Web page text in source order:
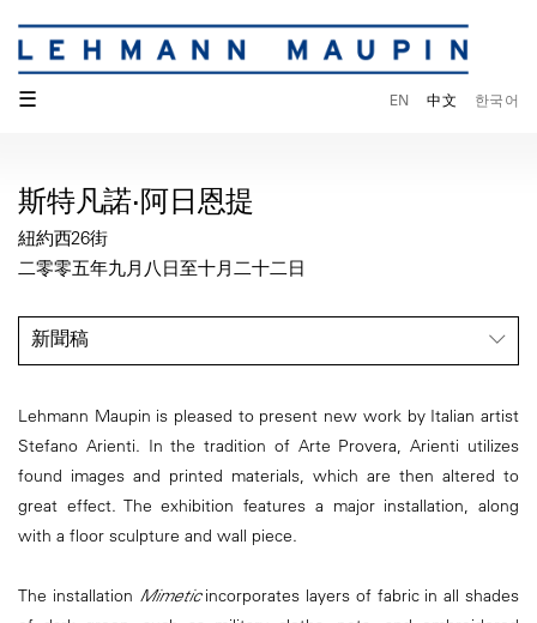
☰ EN 中文 한국어
斯特凡諾·阿日恩提
紐約西26街
二零零五年九月八日至十月二十二日
新聞稿
Lehmann Maupin is pleased to present new work by Italian artist
Stefano Arienti. In the tradition of Arte Provera, Arienti utilizes
found images and printed materials, which are then altered to
great effect. The exhibition features a major installation, along
with a floor sculpture and wall piece.
The installation Mimeticincorporates layers of fabric in all shades